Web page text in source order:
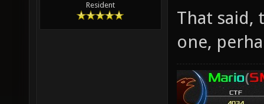
Resident
That said,
one,